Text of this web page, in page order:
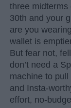
three midterms
30th and your
are you
wallet is
But fear not,
don’t need a
machine to pull
and Insta-
effort, no-